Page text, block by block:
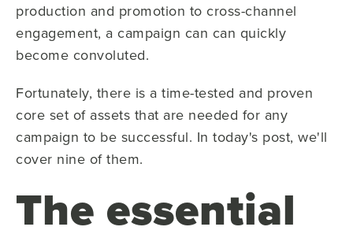
production and promotion to cross-channel
engagement, a campaign can can quickly
become convoluted.
Fortunately, there is a time-tested and proven
core set of assets that are needed for any
campaign to be successful. In today's post, we'll
cover nine of them.
The essential